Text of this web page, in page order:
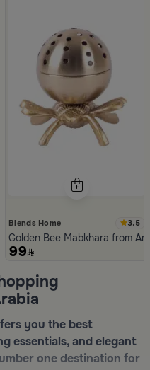
Atheela
Blends Home 3.5
Golden Bee Mabkhara from
99
you the best
essentials, and elegant
one destination for